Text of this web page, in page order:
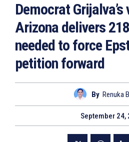
Democrat
Arizona delivers
needed to force
petition forward
By Renuka
September 24,